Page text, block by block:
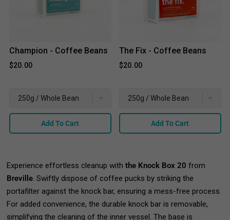
Champion - Coffee Beans
$20.00
Add To Cart
The Fix - Coffee Beans
$20.00
Add To Cart
Experience effortless cleanup with the Knock Box 20 from
Breville. Swiftly dispose of coffee pucks by striking the
portafilter against the knock bar, ensuring a mess-free process.
For added convenience, the durable knock bar is removable,
simplifying the cleaning of the inner vessel. The base is